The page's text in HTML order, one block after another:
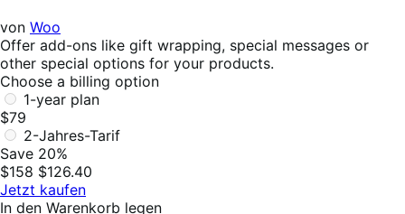
von Woo
Offer add-ons like gift wrapping, special messages or
other special options for your products.
Choose a billing option
1-year plan
$79
2-Jahres-Tarif
Save 20%
$158 $126.40
Jetzt kaufen
In den Warenkorb legen